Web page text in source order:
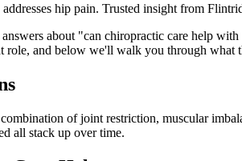
hip pain. Trusted insight from
about "can chiropractic care help
role, and below we'll walk you through what
of joint restriction, muscular
all stack up over time.